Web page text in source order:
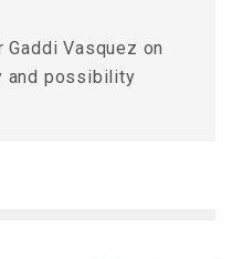
Gaddi Vasquez on
and possibility